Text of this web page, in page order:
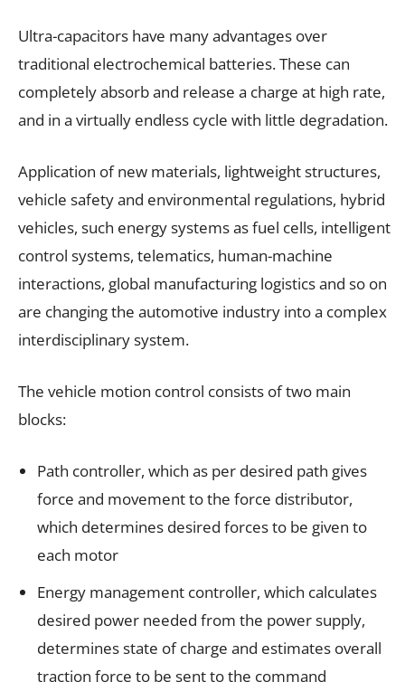
Ultra-capacitors have many advantages over
traditional electrochemical batteries. These can
completely absorb and release a charge at high rate,
and in a virtually endless cycle with little degradation.
Application of new materials, lightweight structures,
vehicle safety and environmental regulations, hybrid
vehicles, such energy systems as fuel cells, intelligent
control systems, telematics, human-machine
interactions, global manufacturing logistics and so on
are changing the automotive industry into a complex
interdisciplinary system.
The vehicle motion control consists of two main
blocks:
Path controller, which as per desired path gives
force and movement to the force distributor,
which determines desired forces to be given to
each motor
Energy management controller, which calculates
desired power needed from the power supply,
determines state of charge and estimates overall
traction force to be sent to the command